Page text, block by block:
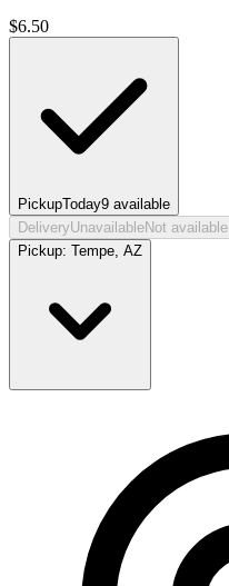
$6.50
PickupToday9 available
DeliveryUnavailableNot available
Pickup: Tempe, AZ